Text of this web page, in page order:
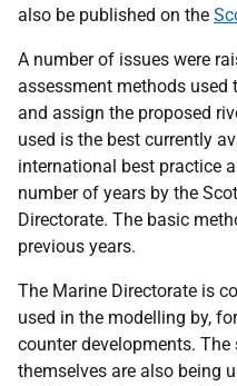
also be published on the
A number of issues were
assessment methods
and assign the proposed
used is the best currently
international best practice
number of years by the
Directorate. The basic
previous years.
The Marine Directorate is
used in the modelling by,
counter developments.
themselves are also being